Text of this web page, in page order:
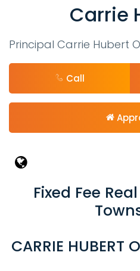
Carrie
Principal Carrie Hubert
Call
Fixed Fee
CARRIE HUBERT